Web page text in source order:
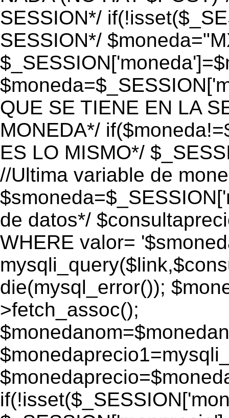
SESSION*/
SESSION*/
QUE SE TIENE EN LA
MONEDA*/
ES LO MISMO*/
//Ultima variable de
de datos*/
WHERE valor=
die(mysql_error());
>fetch_assoc();